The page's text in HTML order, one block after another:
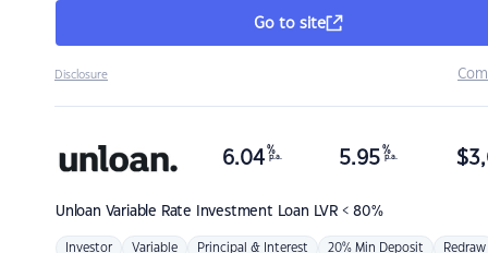
Go to site
Disclosure
Unloan Variable Rate Investment Loan LVR < 80%
6.04 %
p.a. 5.95 %
p.a. $
Investor Variable Principal & Interest 20% Min Deposit Redraw